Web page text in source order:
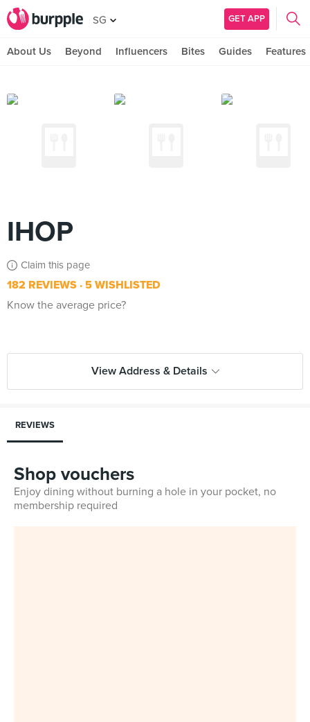
SG GET APP
About Us Beyond Influencers Bites Guides Features
IHOP
Claim this page
182 REVIEWS 5 WISHLISTED
Know the average price?
View Address & Details
REVIEWS
Shop vouchers
Enjoy dining without burning a hole in your pocket, no
membership required